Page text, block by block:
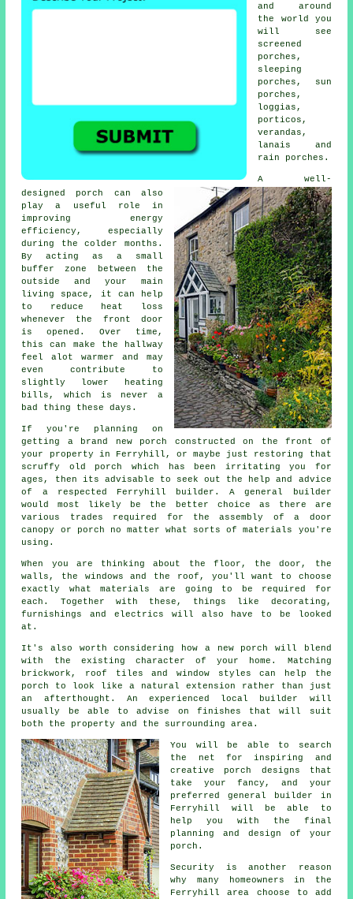
and around
the world you
will see
screened
porches ,
sleeping
porches, sun
porches,
loggias,
porticos,
verandas ,
lanais and
rain porches.
A well-
designed porch can also
play a useful role in
improving energy
efficiency, especially
during the colder months.
By acting as a small
buffer zone between the
outside and your main
living space, it can help
to reduce heat loss
whenever the front door
is opened. Over time,
this can make the hallway
feel alot warmer and may
even contribute to
slightly lower heating
bills, which is never a
bad thing these days.
If you're planning on
getting a brand new porch constructed on the front of
your property in Ferryhill, or maybe just restoring that
scruffy old porch which has been irritating you for
ages, then its advisable to seek out the help and advice
of a respected Ferryhill builder.A general builder
would most likely be the better choice as there are
various trades required for the assembly of a door
canopy or porch no matter what sorts of materials you're
using.
When you are thinking about the floor, the door, the
walls, the windows and the roof, you'll want to choose
exactly what materials are going to be required for
each. Together with these, things like decorating,
furnishings and electrics will also have to be looked
at.
It's also worth considering how a new porch will blend
with the existing character of your home. Matching
brickwork, roof tiles and window styles can help the
porch to look like a natural extension rather than just
an afterthought. An experienced local builder will
usually be able to advise on finishes that will suit
both the property and the surrounding area.
You will be able to search
the net for inspiring and
creative porch designs that
take your fancy, and your
preferred general builder in
Ferryhill will be able to
help you with the final
planning and design of your
porch .
Security is another reason
why many homeowners in the
Ferryhill area choose to add